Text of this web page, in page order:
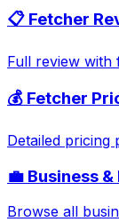
📋 Fetcher
Full review with
💰 Fetcher
Detailed pricing
💼 Business
Browse all